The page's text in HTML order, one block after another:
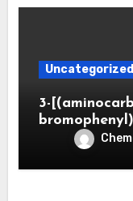
Uncategorized
3-